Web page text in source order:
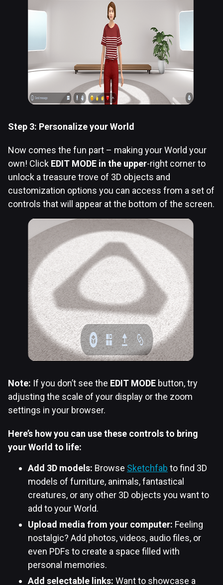
Step 3: Personalize your World
Now comes the fun part – making your World your
own! Click EDIT MODE in the upper-right corner to
unlock a treasure trove of 3D objects and
customization options you can access from a set of
controls that will appear at the bottom of the screen.
Note: If you don’t see the EDIT MODE button, try
adjusting the scale of your display or the zoom
settings in your browser.
Here’s how you can use these controls to bring
your World to life:
Add 3D models: Browse Sketchfab to find 3D
models of furniture, animals, fantastical
creatures, or any other 3D objects you want to
add to your World.
Upload media from your computer: Feeling
nostalgic? Add photos, videos, audio files, or
even PDFs to create a space filled with
personal memories.
Add selectable links: Want to showcase a